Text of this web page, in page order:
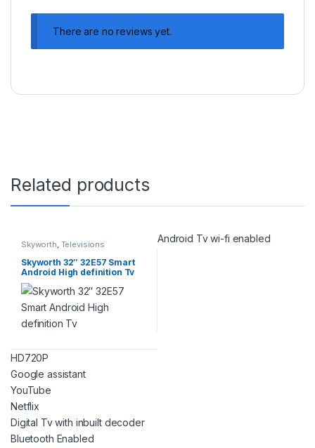
There are no reviews yet.
Related products
Skyworth, Televisions
Skyworth 32″ 32E57 Smart
Android High definition Tv
Android Tv wi-fi enabled
HD720P
Google assistant
YouTube
Netflix
Digital Tv with inbuilt decoder
Bluetooth Enabled